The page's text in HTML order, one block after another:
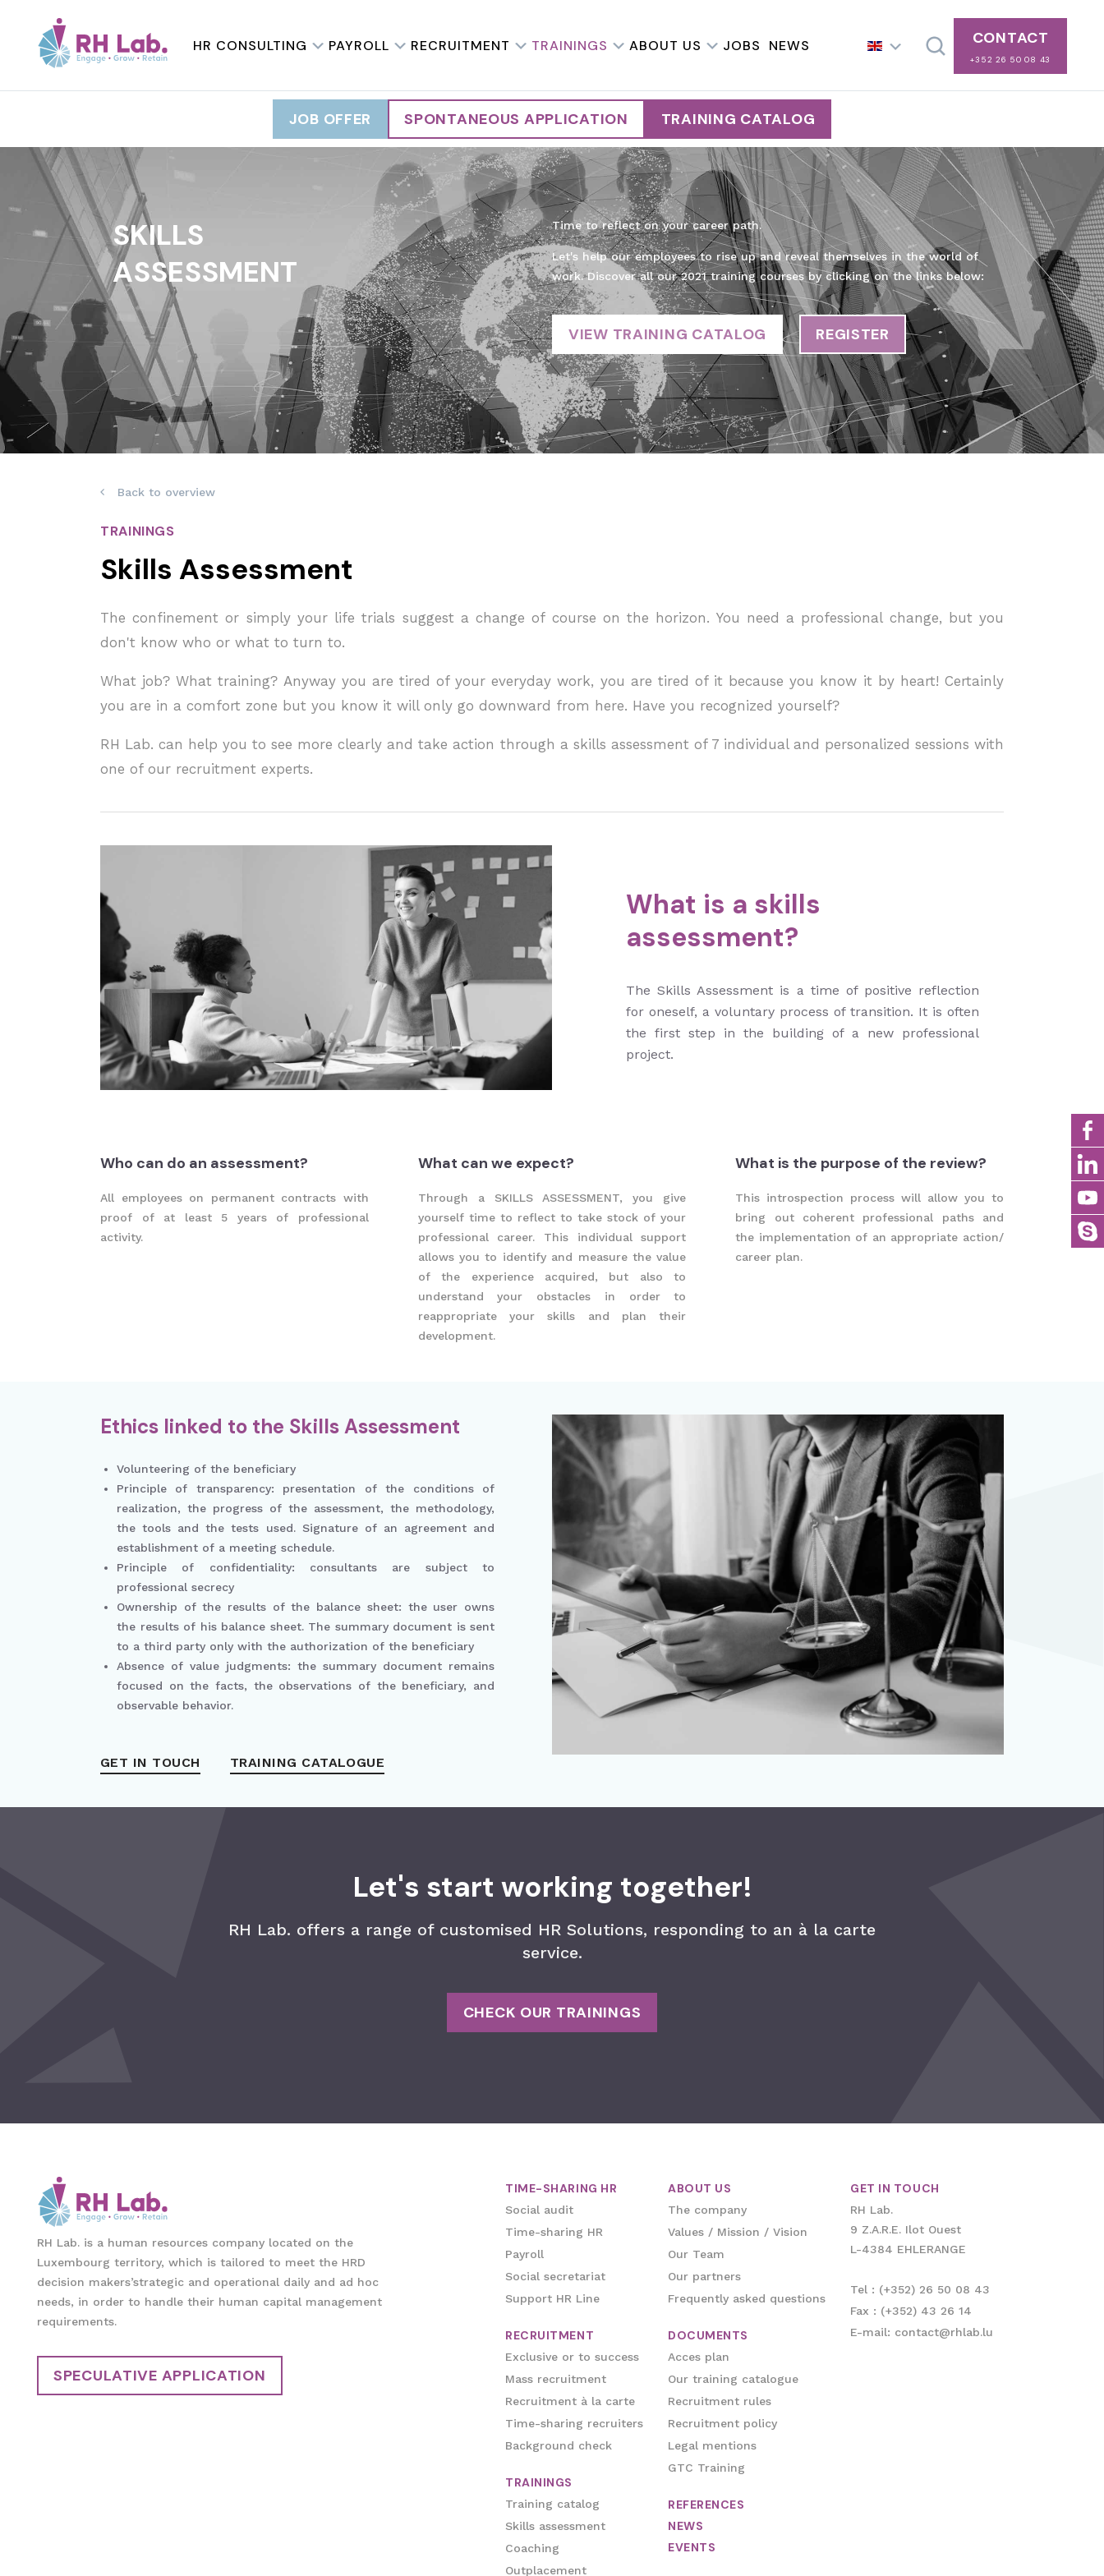
HR CONSULTING PAYROLL RECRUITMENT TRAININGS ABOUT US JOBS NEWS CONTACT
+352 26 50 08 43
JOB OFFER SPONTANEOUS APPLICATION TRAINING CATALOG
SKILLS
ASSESSMENT
Time to reflect on your career path.
Let's help our employees to rise up and reveal themselves in the world of
work. Discover all our 2021 training courses by clicking on the links below:
VIEW TRAINING CATALOG REGISTER
Back to overview
TRAININGS
Skills Assessment
The confinement or simply your life trials suggest a change of course on the horizon. You need a professional change, but you
don't know who or what to turn to.
What job? What training? Anyway you are tired of your everyday work, you are tired of it because you know it by heart! Certainly
you are in a comfort zone but you know it will only go downward from here. Have you recognized yourself?
RH Lab. can help you to see more clearly and take action through a skills assessment of 7 individual and personalized sessions with
one of our recruitment experts.
What is a skills
assessment?
The Skills Assessment is a time of positive reflection
for oneself, a voluntary process of transition. It is often
the first step in the building of a new professional
project.
Who can do an assessment?
All employees on permanent contracts with
proof of at least 5 years of professional
activity.
What can we expect?
Through a SKILLS ASSESSMENT, you give
yourself time to reflect to take stock of your
professional career. This individual support
allows you to identify and measure the value
of the experience acquired, but also to
understand your obstacles in order to
reappropriate your skills and plan their
development.
What is the purpose of the review?
This introspection process will allow you to
bring out coherent professional paths and
the implementation of an appropriate action/
career plan.
Ethics linked to the Skills Assessment
Volunteering of the beneficiary
Principle of transparency: presentation of the conditions of
realization, the progress of the assessment, the methodology,
the tools and the tests used. Signature of an agreement and
establishment of a meeting schedule.
Principle of confidentiality: consultants are subject to
professional secrecy
Ownership of the results of the balance sheet: the user owns
the results of his balance sheet. The summary document is sent
to a third party only with the authorization of the beneficiary
Absence of value judgments: the summary document remains
focused on the facts, the observations of the beneficiary, and
observable behavior.
GET IN TOUCH TRAINING CATALOGUE
Let's start working together!
RH Lab. offers a range of customised HR Solutions, responding to an à la carte
service.
CHECK OUR TRAININGS
RH Lab. is a human resources company located on the
Luxembourg territory, which is tailored to meet the HRD
decision makers’strategic and operational daily and ad hoc
needs, in order to handle their human capital management
requirements.
SPECULATIVE APPLICATION
TIME-SHARING HR
Social audit
Time-sharing HR
Payroll
Social secretariat
Support HR Line
RECRUITMENT
Exclusive or to success
Mass recruitment
Recruitment à la carte
Time-sharing recruiters
Background check
TRAININGS
Training catalog
Skills assessment
Coaching
Outplacement
ABOUT US
The company
Values / Mission / Vision
Our Team
Our partners
Frequently asked questions
DOCUMENTS
Acces plan
Our training catalogue
Recruitment rules
Recruitment policy
Legal mentions
GTC Training
REFERENCES
NEWS
EVENTS
GET IN TOUCH
RH Lab.
9 Z.A.R.E. Ilot Ouest
L-4384 EHLERANGE
Tel : (+352) 26 50 08 43
Fax : (+352) 43 26 14
E-mail: contact@rhlab.lu